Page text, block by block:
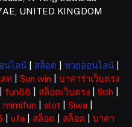
UNITED KINGDOM
นไลน์ สล็อต หวยออนไลน์
ท Sun win
บาคาร่าเว็บตรง
fun88 สล็อตเว็บตรง 9ph
mimifun slot Siwa
ufa สล็อต สล็อต
บาคา